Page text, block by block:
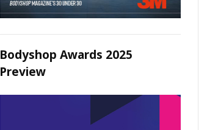
Bodyshop Awards 2025
Preview